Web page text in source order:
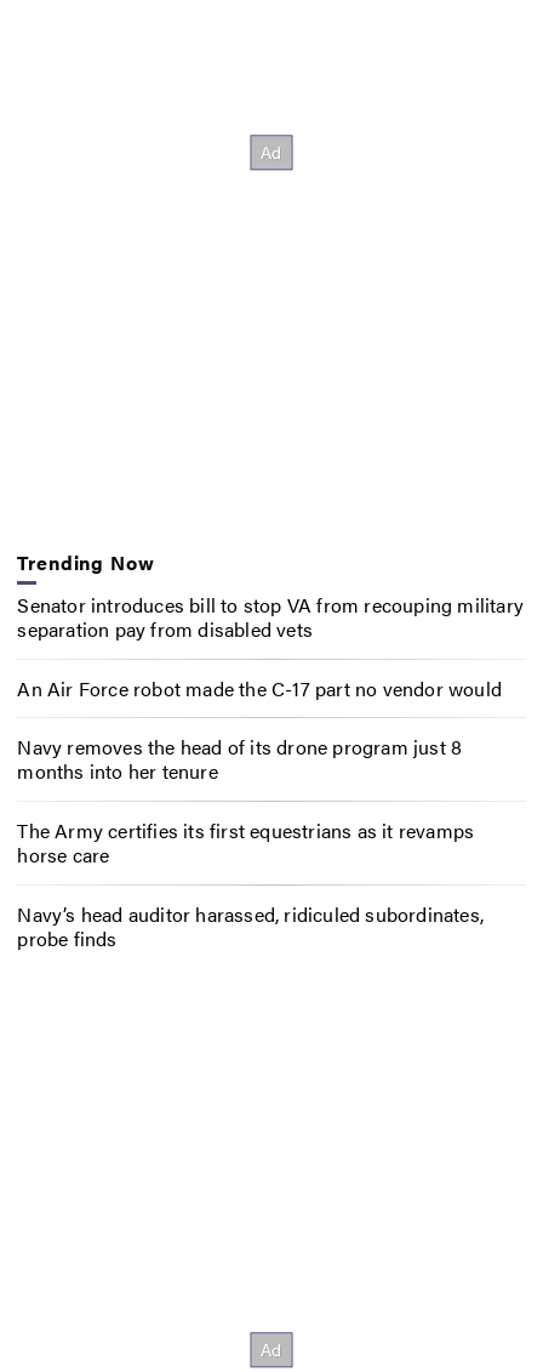
Trending Now
Senator introduces bill to stop VA from recouping military
separation pay from disabled vets
An Air Force robot made the C-17 part no vendor would
Navy removes the head of its drone program just 8
months into her tenure
The Army certifies its first equestrians as it revamps
horse care
Navy’s head auditor harassed, ridiculed subordinates,
probe finds